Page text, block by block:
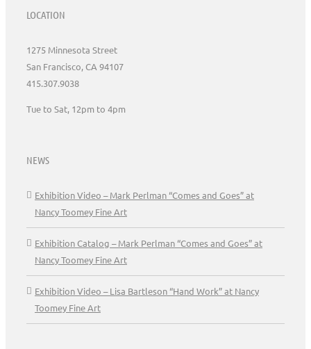
LOCATION
1275 Minnesota Street
San Francisco, CA 94107
415.307.9038
Tue to Sat, 12pm to 4pm
NEWS
Exhibition Video – Mark Perlman “Comes and Goes” at
Nancy Toomey Fine Art
Exhibition Catalog – Mark Perlman “Comes and Goes” at
Nancy Toomey Fine Art
Exhibition Video – Lisa Bartleson “Hand Work” at Nancy
Toomey Fine Art